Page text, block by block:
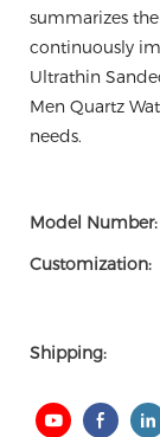
summarizes
continuously
Ultrathin
Men Quartz
needs.
Model Number:
Customization:
Shipping: